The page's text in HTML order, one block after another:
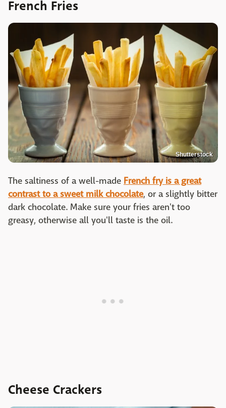
French Fries
Shutterstock
The saltiness of a well-made French fry is a great
contrast to a sweet milk chocolate, or a slightly bitter
dark chocolate. Make sure your fries aren't too
greasy, otherwise all you'll taste is the oil.
Cheese Crackers